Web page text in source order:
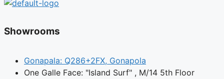
Showrooms
Gonapala: Q286+2FX, Gonapola
One Galle Face: "Island Surf" , M/14 5th Floor